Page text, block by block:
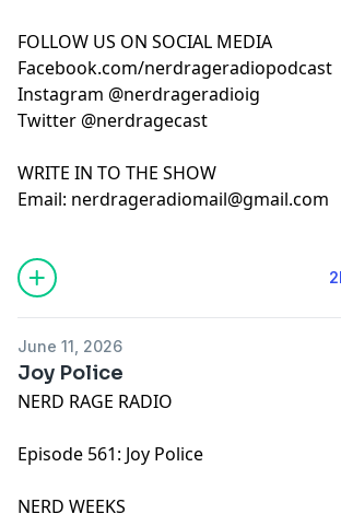
FOLLOW US ON SOCIAL MEDIA
Facebook.com/nerdrageradiopodcast
Instagram @nerdrageradioig
Twitter @nerdragecast
WRITE IN TO THE SHOW
Email: nerdrageradiomail@gmail.com
June 11, 2026
Joy Police
NERD RAGE RADIO
Episode 561: Joy Police
NERD WEEKS